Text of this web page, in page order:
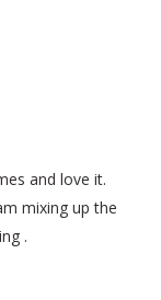
and love it.
mixing up the
.